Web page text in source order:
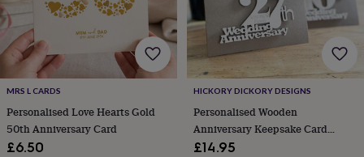
MRS L CARDS
Personalised Love Hearts Gold
50th Anniversary Card
£6.50
HICKORY DICKORY DESIGNS
Personalised Wooden
Anniversary Keepsake Card
Engraved Gift
£14.95